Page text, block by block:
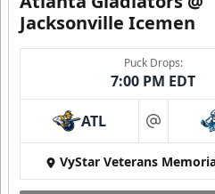
Jacksonville Icemen
Puck Drops:
7:00 PM EDT
ATL at
VyStar Veterans